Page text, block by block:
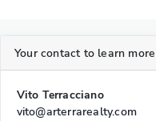
Your contact to learn more
Vito Terracciano
vito@arterrarealty.com